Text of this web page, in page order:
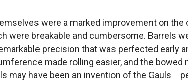
were a marked improvement on the
were breakable and cumbersome. Barrels
precision that was perfected early
made rolling easier, and the bowed
may have been an invention of the